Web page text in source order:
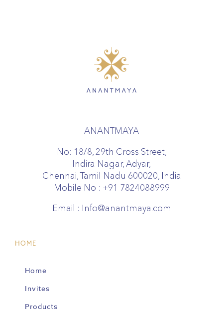
ANANTMAYA
No: 18/8, 29th Cross Street,
Indira Nagar, Adyar,
Chennai, Tamil Nadu 600020, India
Mobile No : +91 7824088999
Email : Info@anantmaya.com
HOME
Home
Invites
Products